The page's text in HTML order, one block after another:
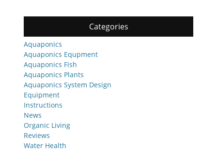
Categories
Aquaponics
Aquaponics Equpment
Aquaponics Fish
Aquaponics Plants
Aquaponics System Design
Equipment
Instructions
News
Organic Living
Reviews
Water Health